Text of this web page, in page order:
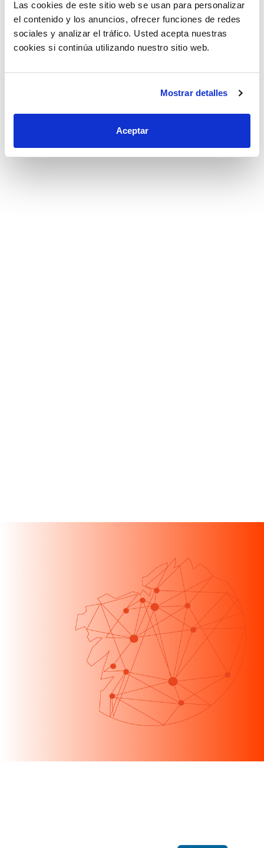
Las cookies de este sitio web se usan para personalizar
el contenido y los anuncios, ofrecer funciones de redes
sociales y analizar el tráfico. Usted acepta nuestras
cookies si continúa utilizando nuestro sitio web.
Mostrar detalles
Aceptar
APPLICATION